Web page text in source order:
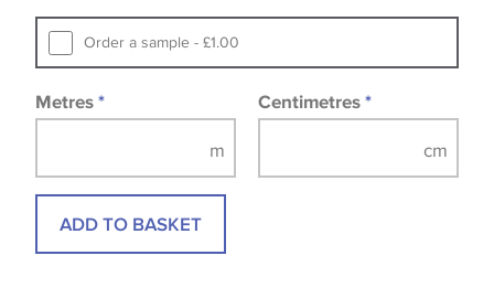
Samples of some large design wallpapers and
fabrics may be accompanied by a printed image.
Order a sample - £1.00
Metres * Centimetres *
ADD TO BASKET